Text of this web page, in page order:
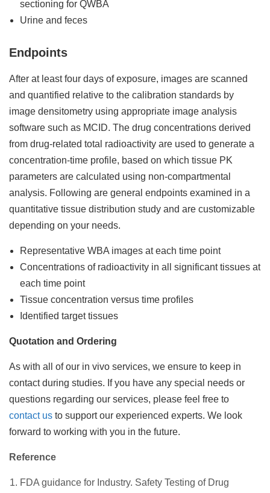
sectioning for QWBA
Urine and feces
Endpoints
After at least four days of exposure, images are scanned
and quantified relative to the calibration standards by
image densitometry using appropriate image analysis
software such as MCID. The drug concentrations derived
from drug-related total radioactivity are used to generate a
concentration-time profile, based on which tissue PK
parameters are calculated using non-compartmental
analysis. Following are general endpoints examined in a
quantitative tissue distribution study and are customizable
depending on your needs.
Representative WBA images at each time point
Concentrations of radioactivity in all significant tissues at
each time point
Tissue concentration versus time profiles
Identified target tissues
Quotation and Ordering
As with all of our in vivo services, we ensure to keep in
contact during studies. If you have any special needs or
questions regarding our services, please feel free to
contact us to support our experienced experts. We look
forward to working with you in the future.
Reference
FDA guidance for Industry. Safety Testing of Drug